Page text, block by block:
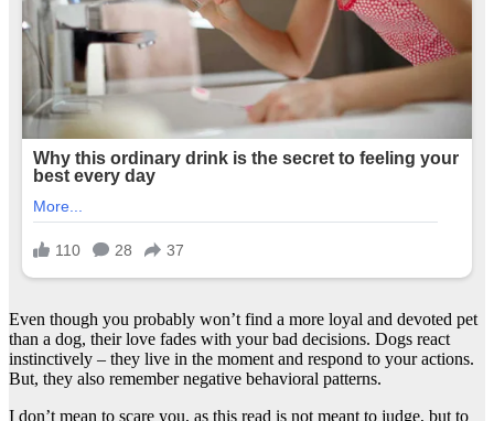
Even though you probably won’t find a more loyal and devoted pet
than a dog, their love fades with your bad decisions. Dogs react
instinctively – they live in the moment and respond to your actions.
But, they also remember negative behavioral patterns.
I don’t mean to scare you, as this read is not meant to judge, but to